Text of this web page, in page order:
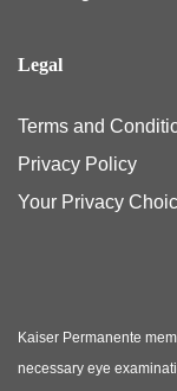
Legal
Terms and
Privacy Policy
Your Privacy
Kaiser Permanente
necessary eye